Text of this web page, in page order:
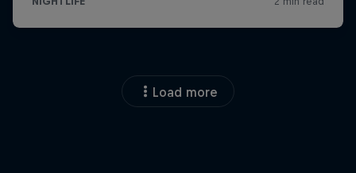
Load more